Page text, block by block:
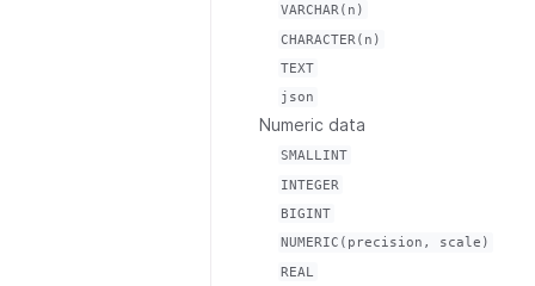
VARCHAR(n)
CHARACTER(n)
TEXT
json
Numeric data
SMALLINT
INTEGER
BIGINT
NUMERIC(precision,
scale)
REAL